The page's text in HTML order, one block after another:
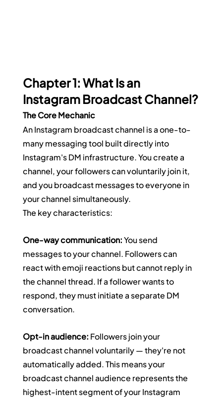
Chapter 1: What Is an
Instagram Broadcast Channel?
The Core Mechanic
An Instagram broadcast channel is a one-to-
many messaging tool built directly into
Instagram's DM infrastructure. You create a
channel, your followers can voluntarily join it,
and you broadcast messages to everyone in
your channel simultaneously.
The key characteristics:
One-way communication: You send
messages to your channel. Followers can
react with emoji reactions but cannot reply in
the channel thread. If a follower wants to
respond, they must initiate a separate DM
conversation.
Opt-in audience: Followers join your
broadcast channel voluntarily — they're not
automatically added. This means your
broadcast channel audience represents the
highest-intent segment of your Instagram